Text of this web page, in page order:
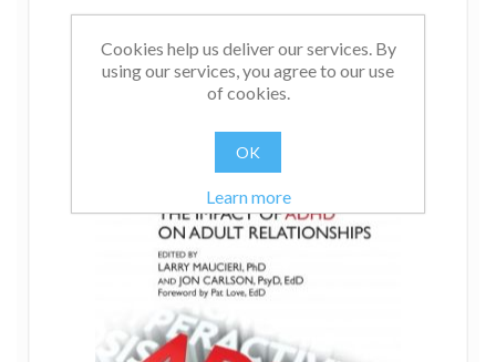
Cookies help us deliver our services. By
using our services, you agree to our use
of cookies.
OK
Learn more